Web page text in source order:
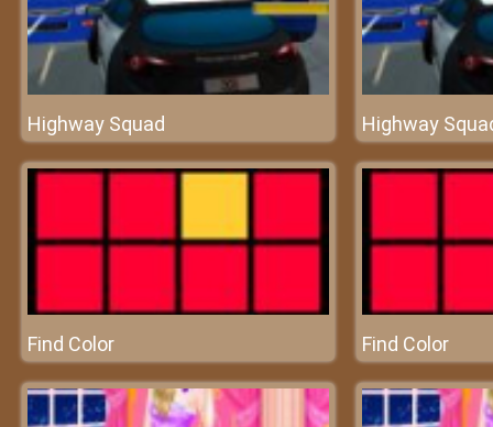
Highway Squad Highway
Find Color Find Color